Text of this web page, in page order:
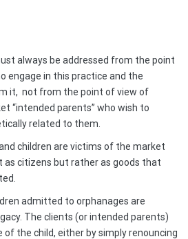
always be addressed from the point
engage in this practice and the
it, not from the point of view of
“intended parents” who wish to
related to them.
children are victims of the market
as citizens but rather as goods that
admitted to orphanages are
The clients (or intended parents)
of the child, either by simply renouncing